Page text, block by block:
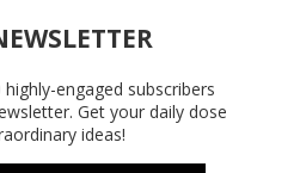
engaged subscribers
Get your daily dose
ideas!